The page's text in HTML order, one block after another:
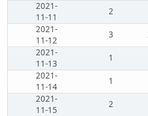
2021-
11-11
2
2021-
11-12
3
2021-
11-13
1
2021-
11-14
1
2021-
11-15
2